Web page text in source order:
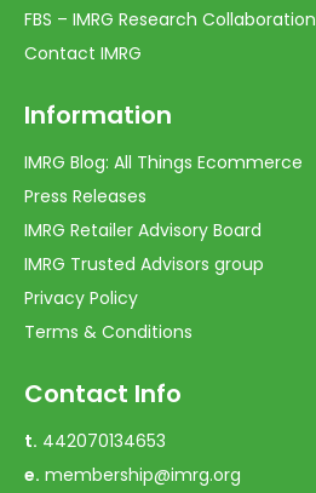
FBS – IMRG Research Collaboration
Contact IMRG
Information
IMRG Blog: All Things Ecommerce
Press Releases
IMRG Retailer Advisory Board
IMRG Trusted Advisors group
Privacy Policy
Terms & Conditions
Contact Info
t. 442070134653
e. membership@imrg.org